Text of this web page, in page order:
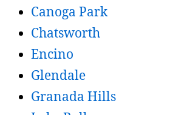
Canoga Park
Chatsworth
Encino
Glendale
Granada Hills